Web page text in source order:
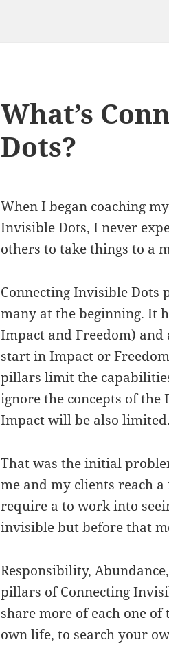
What’s
Dots?
When I began coaching
Invisible Dots, I never
others to take things to a
Connecting Invisible
many at the beginning. It
Impact and Freedom)
start in Impact or
pillars limit the
ignore the concepts of
Impact will be also limited.
That was the initial
me and my clients reach
require a to work into
invisible but before that
Responsibility,
pillars of Connecting
share more of each one
own life, to search your